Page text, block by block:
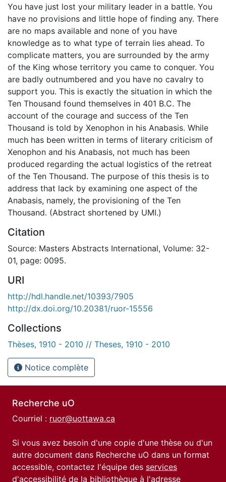
You have just lost your military leader in a battle. You
have no provisions and little hope of finding any. There
are no maps available and none of you have
knowledge as to what type of terrain lies ahead. To
complicate matters, you are surrounded by the army
of the King whose territory you came to conquer. You
are badly outnumbered and you have no cavalry to
support you. This is exactly the situation in which the
Ten Thousand found themselves in 401 B.C. The
account of the courage and success of the Ten
Thousand is told by Xenophon in his Anabasis. While
much has been written in terms of literary criticism of
Xenophon and his Anabasis, not much has been
produced regarding the actual logistics of the retreat
of the Ten Thousand. The purpose of this thesis is to
address that lack by examining one aspect of the
Anabasis, namely, the provisioning of the Ten
Thousand. (Abstract shortened by UMI.)
Citation
Source: Masters Abstracts International, Volume: 32-
01, page: 0095.
URI
http://hdl.handle.net/10393/7905
http://dx.doi.org/10.20381/ruor-15556
Collections
Thèses, 1910 - 2010 // Theses, 1910 - 2010
Notice complète
Recherche uO
Courriel : ruor@uottawa.ca
Si vous avez besoin d'une copie d'une thèse ou d'un
autre document dans Recherche uO dans un format
accessible, contactez l'équipe des services
d'accessibilité de la bibliothèque à l'adresse